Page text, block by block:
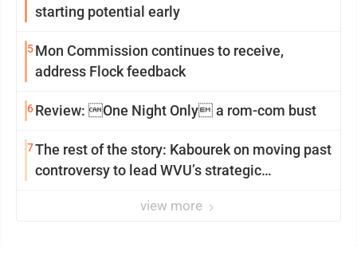
starting potential early
5Mon Commission continues to receive,
address Flock feedback
6Review: One Night Only a rom-com bust
7The rest of the story: Kabourek on moving past
controversy to lead WVU’s strategic
view more